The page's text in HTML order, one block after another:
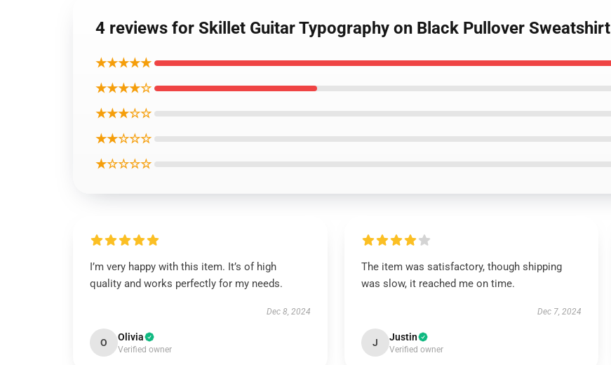
4 reviews for Skillet Guitar Typography on Black Pullover Sweatshirt
★★★★★
★★★★☆
★★★☆☆
★★☆☆☆
★☆☆☆☆
I’m very happy with this item. It’s of high
quality and works perfectly for my needs.
Dec 8, 2024
O Olivia
Verified owner
The item was satisfactory, though shipping
was slow, it reached me on time.
Dec 7, 2024
J Justin
Verified owner